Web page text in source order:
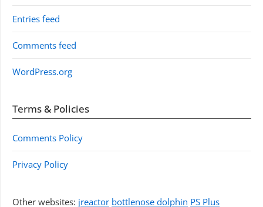
Entries feed
Comments feed
WordPress.org
Terms & Policies
Comments Policy
Privacy Policy
Other websites: jreactor bottlenose dolphin PS Plus